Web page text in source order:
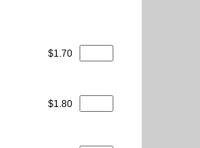
$1.70
$1.80